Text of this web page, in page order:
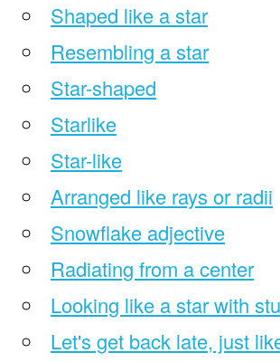
Shaped like a star
Resembling a star
Star-shaped
Starlike
Star-like
Arranged like rays or radii
Snowflake adjective
Radiating from a center
Looking like a star with
Let's get back late, just